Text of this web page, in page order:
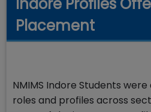
Placement
NMIMS Indore Students
roles and profiles across